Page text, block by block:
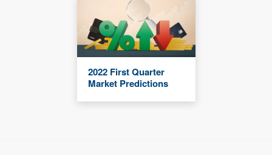
2022 First Quarter
Market Predictions